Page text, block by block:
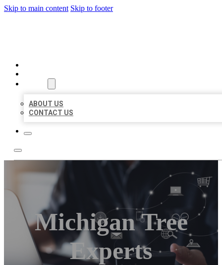
Skip to main content Skip to footer
ABOUT US
CONTACT US
Michigan Tree
Experts